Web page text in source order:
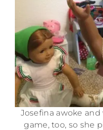
Josefina awoke
game, too, so she